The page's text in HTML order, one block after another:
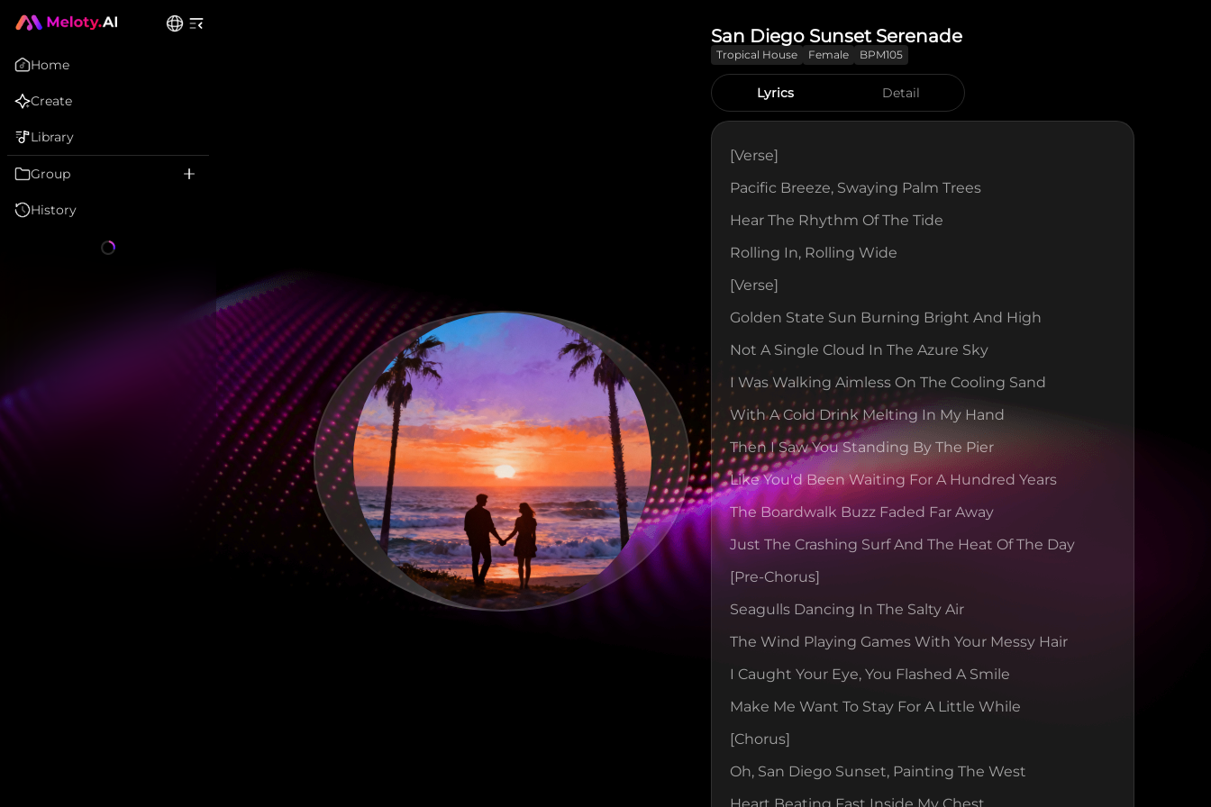
Home
Create
Library
Group
History
San Diego Sunset Serenade
Tropical House Female BPM105
Lyrics Detail
[verse]
Pacific Breeze, Swaying Palm Trees
Hear The Rhythm Of The Tide
Rolling In, Rolling Wide
[verse]
Golden State Sun Burning Bright And High
Not A Single Cloud In The Azure Sky
I Was Walking Aimless On The Cooling Sand
With A Cold Drink Melting In My Hand
Then I Saw You Standing By The Pier
Like You'd Been Waiting For A Hundred Years
The Boardwalk Buzz Faded Far Away
Just The Crashing Surf And The Heat Of The Day
[pre-Chorus]
Seagulls Dancing In The Salty Air
The Wind Playing Games With Your Messy Hair
I Caught Your Eye, You Flashed A Smile
Make Me Want To Stay For A Little While
[chorus]
Oh, San Diego Sunset, Painting The West